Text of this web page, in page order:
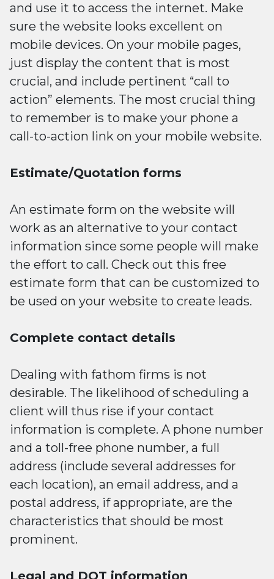
and use it to access the internet. Make
sure the website looks excellent on
mobile devices. On your mobile pages,
just display the content that is most
crucial, and include pertinent “call to
action” elements. The most crucial thing
to remember is to make your phone a
call-to-action link on your mobile website.
Estimate/Quotation forms
An estimate form on the website will
work as an alternative to your contact
information since some people will make
the effort to call. Check out this free
estimate form that can be customized to
be used on your website to create leads.
Complete contact details
Dealing with fathom firms is not
desirable. The likelihood of scheduling a
client will thus rise if your contact
information is complete. A phone number
and a toll-free phone number, a full
address (include several addresses for
each location), an email address, and a
postal address, if appropriate, are the
characteristics that should be most
prominent.
Legal and DOT information